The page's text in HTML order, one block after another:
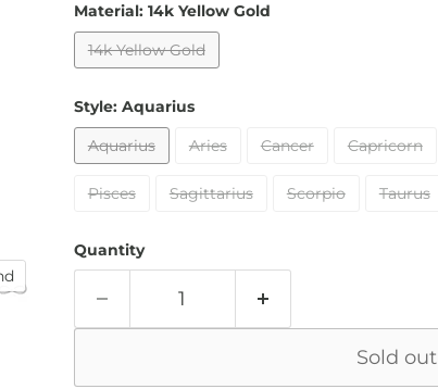
Material: 14k Yellow Gold
14k Yellow Gold
Style: Aquarius
Aquarius
Aries Cancer Capricorn
Pisces Sagittarius Scorpio Taurus
Quantity
Sold out